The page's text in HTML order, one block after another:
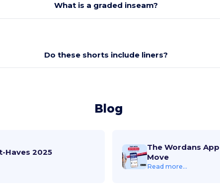
What is a graded inseam?
Do these shorts include liners?
Blog
Haves 2025
The Wordans
Move
Read more...